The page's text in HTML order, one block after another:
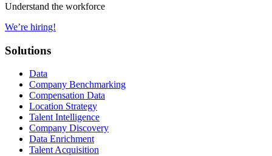
Understand the workforce
We’re hiring!
Solutions
Data
Company Benchmarking
Compensation Data
Location Strategy
Talent Intelligence
Company Discovery
Data Enrichment
Talent Acquisition